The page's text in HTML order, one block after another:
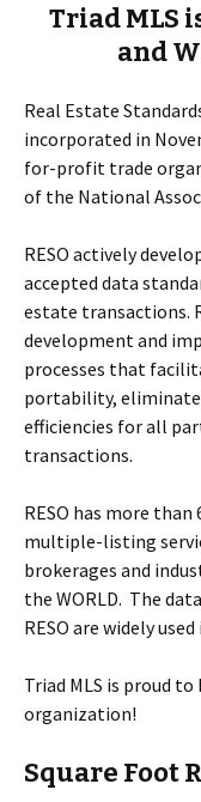
Triad MLS
and
Real Estate
incorporated in
for-profit trade
of the National
RESO actively
accepted data
estate transactions.
development and
processes that
portability,
efficiencies for all
transactions.
RESO has more
multiple-listing
brokerages and
the WORLD. The
RESO are widely
Triad MLS is proud
organization!
Square Foot